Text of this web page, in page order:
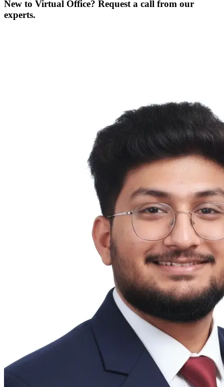
New to Virtual Office? Request a call from our
experts.